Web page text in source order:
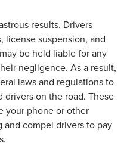
results. Drivers
license suspension, and
be held liable for any
negligence. As a result,
laws and regulations to
drivers on the road. These
your phone or other
compel drivers to pay